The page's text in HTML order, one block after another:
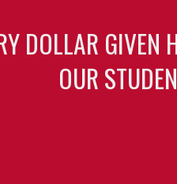
DOLLAR GIVEN
OUR